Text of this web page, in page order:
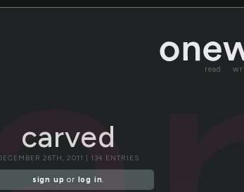
read
carved
26TH, 2011 | 134 ENTRIES
sign up or log in.